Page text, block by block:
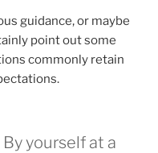
guidance, or maybe
point out some
commonly retain
yourself at a